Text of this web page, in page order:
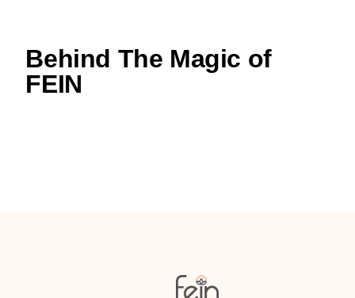
Behind The Magic of
FEIN